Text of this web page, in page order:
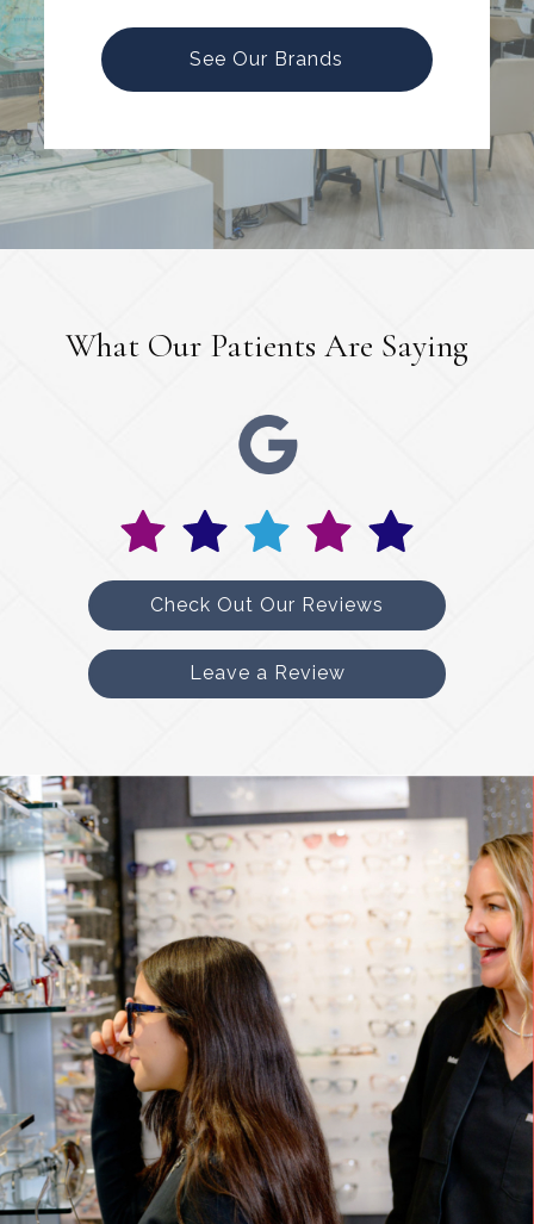
See Our Brands
What Our Patients Are Saying
Check Out Our Reviews
Leave a Review